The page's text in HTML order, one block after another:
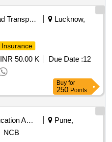
Road Transport Services
Lucknow,
Insurance
INR 50.00 K Due Date :12
Buy for
250 Points
Education And Research Institute
Pune,
NCB